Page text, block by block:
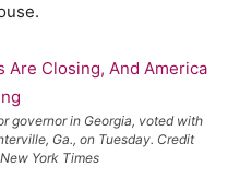
governor in Georgia, voted with
Ga., on Tuesday. Credit
York Times